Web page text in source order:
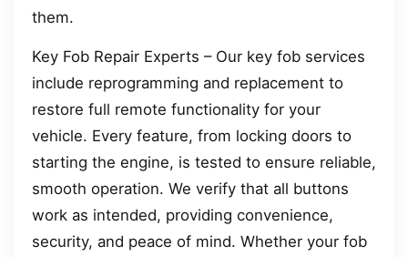
them.
Key Fob Repair Experts – Our key fob services
include reprogramming and replacement to
restore full remote functionality for your
vehicle. Every feature, from locking doors to
starting the engine, is tested to ensure reliable,
smooth operation. We verify that all buttons
work as intended, providing convenience,
security, and peace of mind. Whether your fob